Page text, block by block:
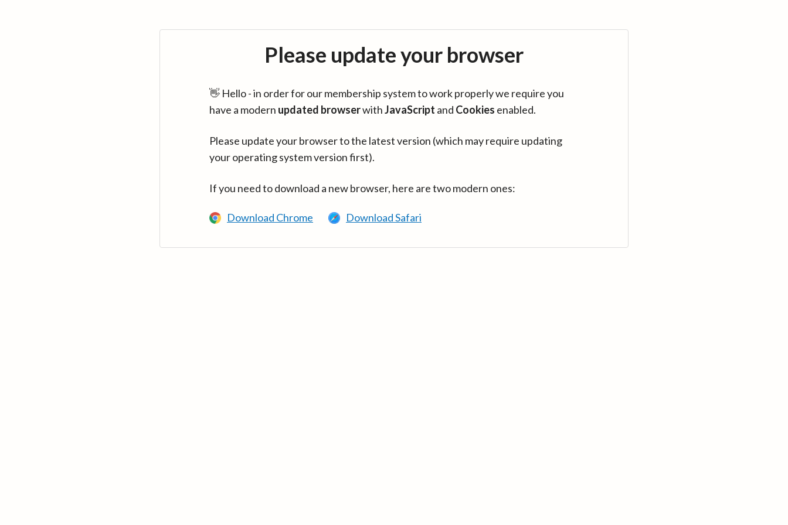
Please update your browser
👋 Hello - in order for our membership system to work properly we require you
have a modern updated browserwithJavaScript and Cookies enabled.
Please update your browser to the latest version (which may require updating
your operating system version first).
If you need to download a new browser, here are two modern ones:
Download Chrome Download Safari